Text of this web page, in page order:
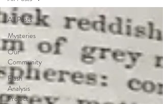
All Posts
Mysteries
Our
Community
Flash
Analysis
Project